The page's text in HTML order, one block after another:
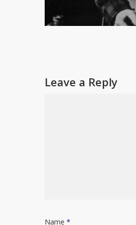
Leave a Reply
Name *